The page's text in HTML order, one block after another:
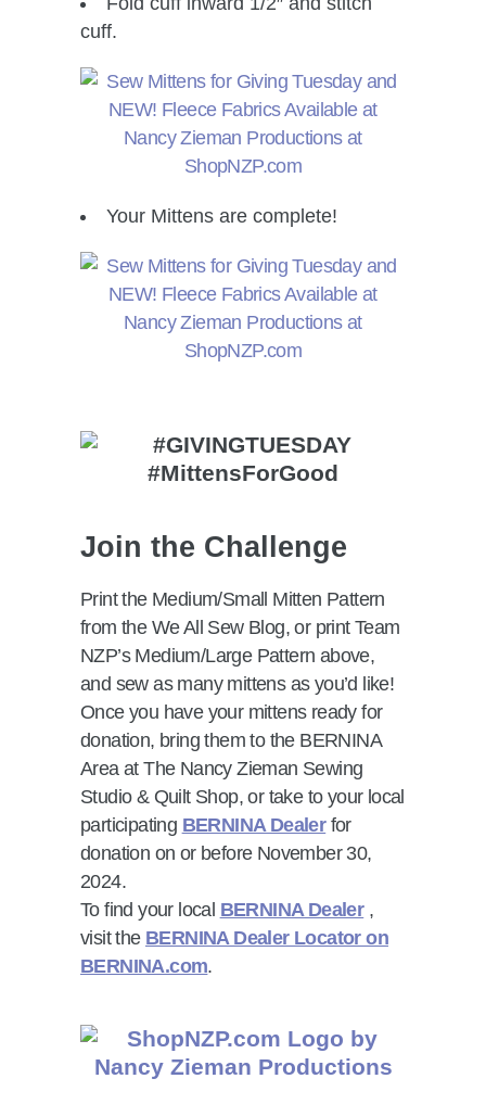
cuff.
Your Mittens are complete!
Join the Challenge
Print the Medium/Small Mitten Pattern
from the We All Sew Blog, or print Team
NZP’s Medium/Large Pattern above,
and sew as many mittens as you’d like!
Once you have your mittens ready for
donation, bring them to the BERNINA
Area at The Nancy Zieman Sewing
Studio & Quilt Shop, or take to your local
participating BERNINA Dealer for
donation on or before November 30,
2024.
To find your local BERNINA Dealer,
visit the BERNINA Dealer Locator on
BERNINA.com.